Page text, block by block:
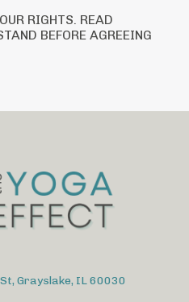
RIGHTS. READ
BEFORE AGREEING
Grayslake, IL 60030